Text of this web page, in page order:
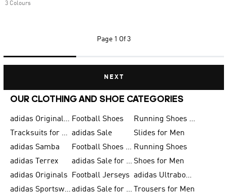
3 Colours
Page 1 Of 3
NEXT
OUR CLOTHING AND SHOE CATEGORIES
adidas Originals Shoes for Men Football Shoes
Running Shoes for Men
Tracksuits for Men adidas Sale
Slides for Men
adidas Samba
Football Shoes for Women Running Shoes
adidas Terrex
adidas Sale for Men Shoes for Men
adidas Originals
Football Jerseys
adidas Ultraboost
adidas Sportswear
adidas Sale for Women
Trousers for Men